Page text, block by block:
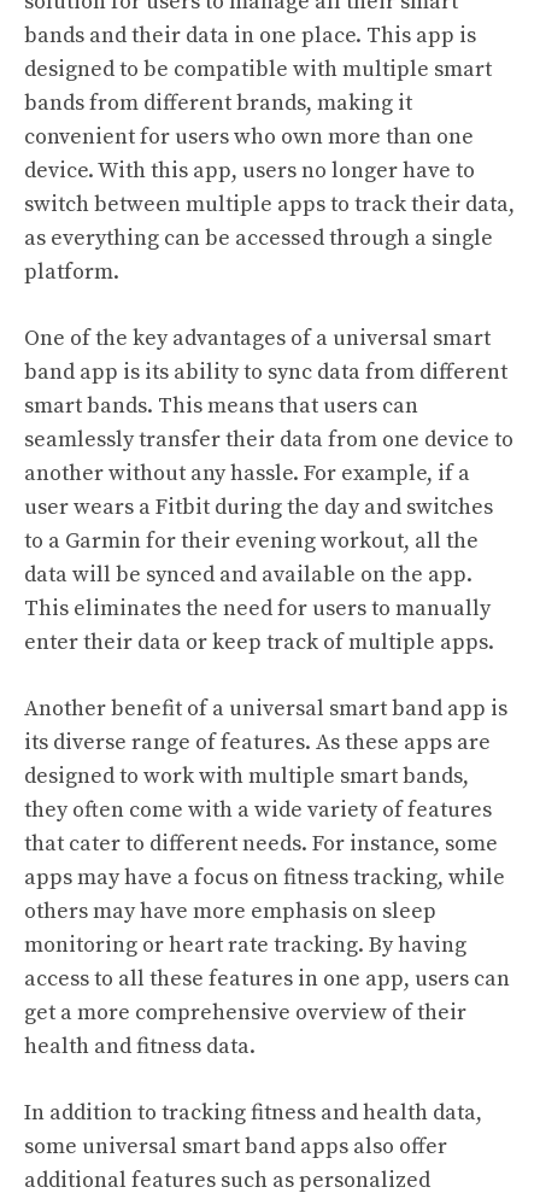
bands and their data in one place. This app is
designed to be compatible with multiple smart
bands from different brands, making it
convenient for users who own more than one
device. With this app, users no longer have to
switch between multiple apps to track their data,
as everything can be accessed through a single
platform.
One of the key advantages of a universal smart
band app is its ability to sync data from different
smart bands. This means that users can
seamlessly transfer their data from one device to
another without any hassle. For example, if a
user wears a Fitbit during the day and switches
to a Garmin for their evening workout, all the
data will be synced and available on the app.
This eliminates the need for users to manually
enter their data or keep track of multiple apps.
Another benefit of a universal smart band app is
its diverse range of features. As these apps are
designed to work with multiple smart bands,
they often come with a wide variety of features
that cater to different needs. For instance, some
apps may have a focus on fitness tracking, while
others may have more emphasis on sleep
monitoring or heart rate tracking. By having
access to all these features in one app, users can
get a more comprehensive overview of their
health and fitness data.
In addition to tracking fitness and health data,
some universal smart band apps also offer
additional features such as personalized